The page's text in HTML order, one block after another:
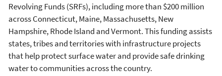
Revolving Funds (SRFs), including more than $200 million
across Connecticut, Maine, Massachusetts, New
Hampshire, Rhode Island and Vermont. This funding assists
states, tribes and territories with infrastructure projects
that help protect surface water and provide safe drinking
water to communities across the country.